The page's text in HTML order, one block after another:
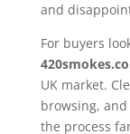
and
For buyers
UK market.
browsing,
the process